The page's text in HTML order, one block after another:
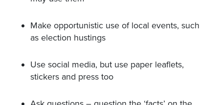
Make opportunistic use of local events, such
as election hustings
Use social media, but use paper leaflets,
stickers and press too